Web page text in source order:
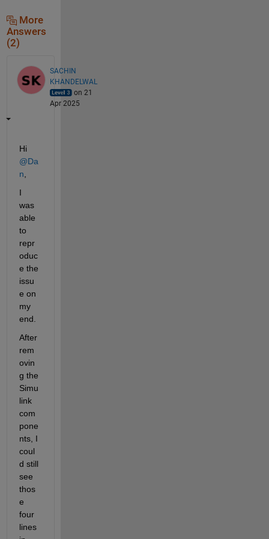
More
Answers
(2)
SACHIN
KHANDELWAL
on 21
Apr 2025
Hi
@Da
n,
I
was
able
to
repr
oduc
e the
issu
e on
my
end.
After
rem
ovin
g the
Simu
link
com
pone
nts, I
coul
d still
see
thos
e
four
lines